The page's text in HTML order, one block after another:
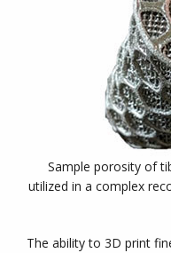
Sample porosity of
utilized in a complex
The ability to 3D print